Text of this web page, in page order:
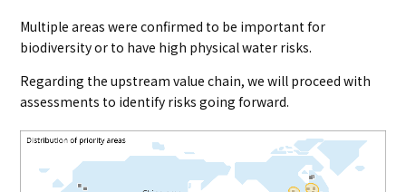
Multiple areas were confirmed to be important for
biodiversity or to have high physical water risks.
Regarding the upstream value chain, we will proceed with
assessments to identify risks going forward.